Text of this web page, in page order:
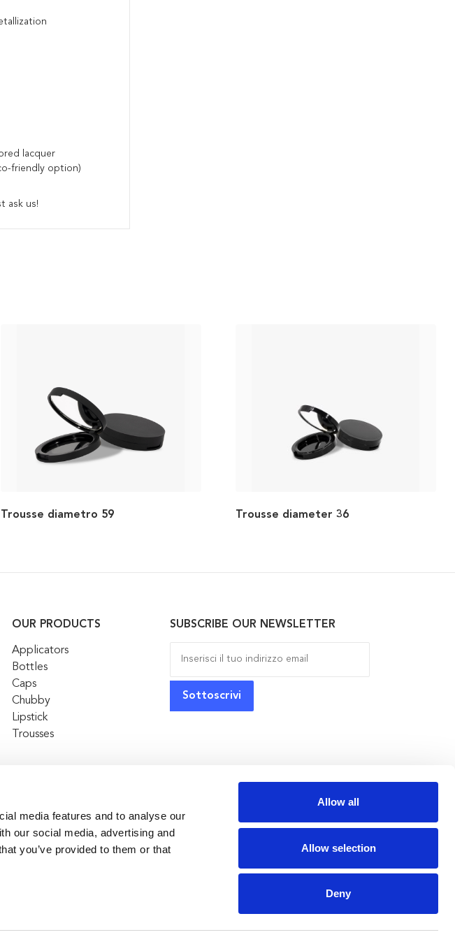
media features and to analyse our
our social media, advertising and
you’ve provided to them or that
Allow all
Allow selection
Deny
lacquer
friendly option)
ask us!
Trousse diametro 59 Trousse diameter 36
OUR PRODUCTS
Applicators
Bottles
Caps
Chubby
Lipstick
Trousses
SUBSCRIBE OUR NEWSLETTER